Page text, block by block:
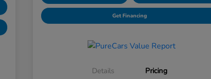
Get Financing
Details Pricing